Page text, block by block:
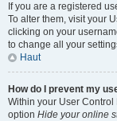
If you are a registered
To alter them, visit your
clicking on your
to change all your
Haut
How do I prevent my
Within your User Control
option Hide your online